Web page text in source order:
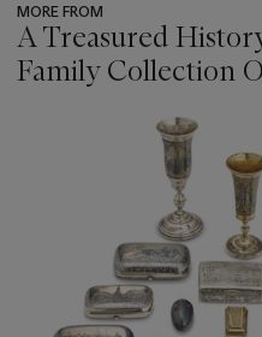
MORE FROM
A Treasured
Family Collection
item_current_of_total_txt